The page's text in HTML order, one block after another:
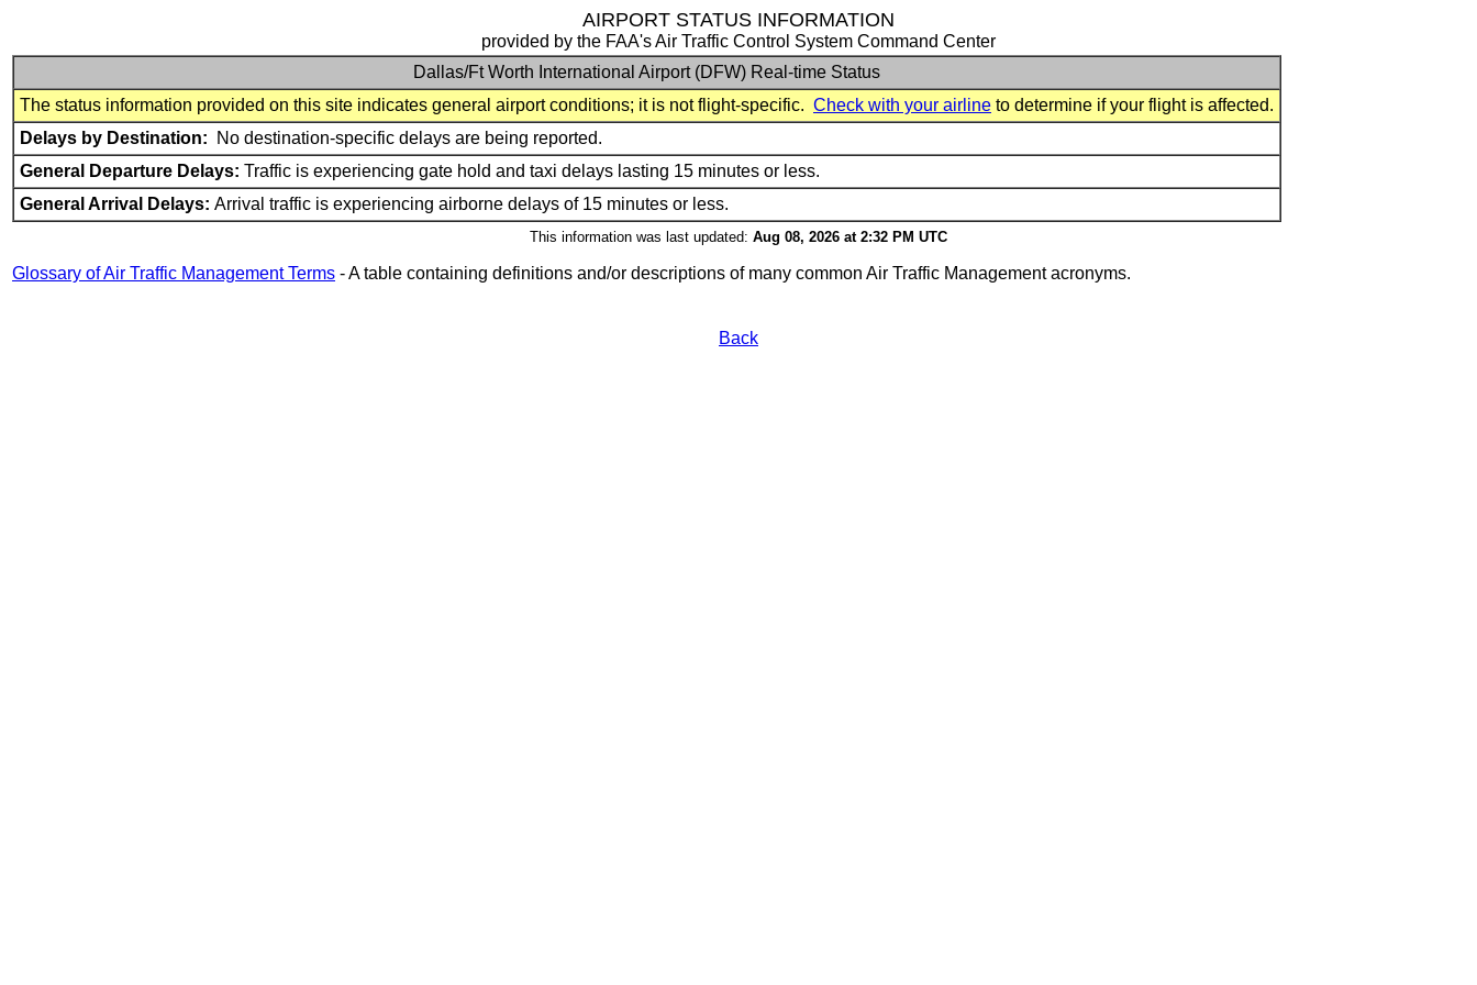
AIRPORT STATUS INFORMATION
provided by the FAA's Air Traffic Control System Command Center
Dallas/Ft Worth International Airport (DFW) Real-time Status
The status information provided on this site indicates general airport conditions; it is not flight-specific. Check with your airline to determine if your flight is affected.
Delays by Destination:
No destination-specific delays are being reported.
General Departure Delays: Traffic is experiencing gate hold and taxi delays lasting 15 minutes or less.
General Arrival Delays: Arrival traffic is experiencing airborne delays of 15 minutes or less.
This information was last updated: Aug 08, 2026 at 2:32 PM UTC
Glossary of Air Traffic Management Terms - A table containing definitions and/or descriptions of many common Air Traffic Management acronyms.
Back